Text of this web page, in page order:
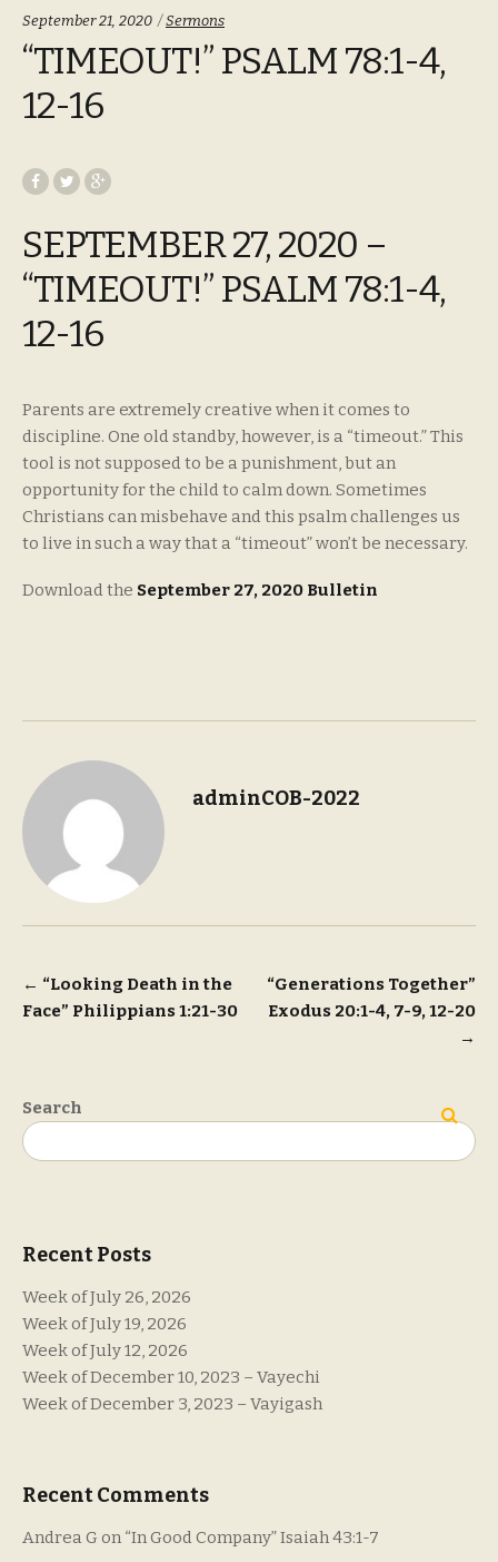
September 21, 2020 Categories:
Sermons
“TIMEOUT!” PSALM 78:1-4,
12-16
SEPTEMBER 27, 2020 –
“TIMEOUT!” PSALM 78:1-4,
12-16
Parents are extremely creative when it comes to
discipline. One old standby, however, is a “timeout.” This
tool is not supposed to be a punishment, but an
opportunity for the child to calm down. Sometimes
Christians can misbehave and this psalm challenges us
to live in such a way that a “timeout” won’t be necessary.
Download the September 27, 2020 Bulletin
adminCOB-2022
Post
navigation
← “Looking Death in the
Face” Philippians 1:21-30
“Generations Together”
Exodus 20:1-4, 7-9, 12-20
→
Search
Recent Posts
Week of July 26, 2026
Week of July 19, 2026
Week of July 12, 2026
Week of December 10, 2023 – Vayechi
Week of December 3, 2023 – Vayigash
Recent Comments
Andrea G on “In Good Company” Isaiah 43:1-7